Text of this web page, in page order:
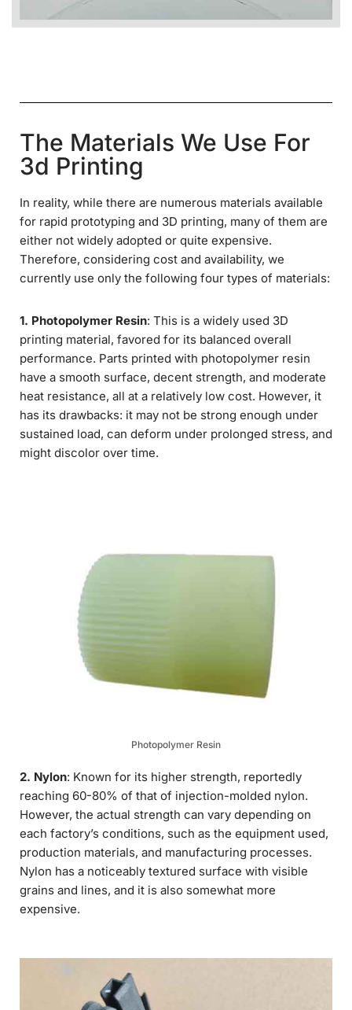
The Materials We Use For
3d Printing
In reality, while there are numerous materials available
for rapid prototyping and 3D printing, many of them are
either not widely adopted or quite expensive.
Therefore, considering cost and availability, we
currently use only the following four types of materials:
1. Photopolymer Resin: This is a widely used 3D
printing material, favored for its balanced overall
performance. Parts printed with photopolymer resin
have a smooth surface, decent strength, and moderate
heat resistance, all at a relatively low cost. However, it
has its drawbacks: it may not be strong enough under
sustained load, can deform under prolonged stress, and
might discolor over time.
Photopolymer Resin
2. Nylon: Known for its higher strength, reportedly
reaching 60-80% of that of injection-molded nylon.
However, the actual strength can vary depending on
each factory’s conditions, such as the equipment used,
production materials, and manufacturing processes.
Nylon has a noticeably textured surface with visible
grains and lines, and it is also somewhat more
expensive.